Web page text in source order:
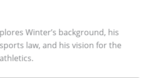
Winter’s background, his
law, and his vision for the